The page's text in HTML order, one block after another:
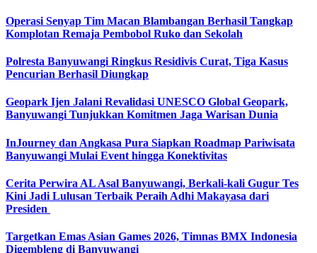
Operasi Senyap Tim Macan Blambangan Berhasil Tangkap
Komplotan Remaja Pembobol Ruko dan Sekolah
Polresta Banyuwangi Ringkus Residivis Curat, Tiga Kasus
Pencurian Berhasil Diungkap
Geopark Ijen Jalani Revalidasi UNESCO Global Geopark,
Banyuwangi Tunjukkan Komitmen Jaga Warisan Dunia
InJourney dan Angkasa Pura Siapkan Roadmap Pariwisata
Banyuwangi Mulai Event hingga Konektivitas
Cerita Perwira AL Asal Banyuwangi, Berkali-kali Gugur Tes
Kini Jadi Lulusan Terbaik Peraih Adhi Makayasa dari
Presiden
Targetkan Emas Asian Games 2026, Timnas BMX Indonesia
Digembleng di Banyuwangi